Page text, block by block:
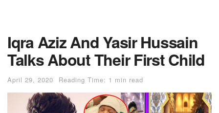
Iqra Aziz And Yasir Hussain
Talks About Their First Child
April 29, 2020 Reading Time: 1 min read